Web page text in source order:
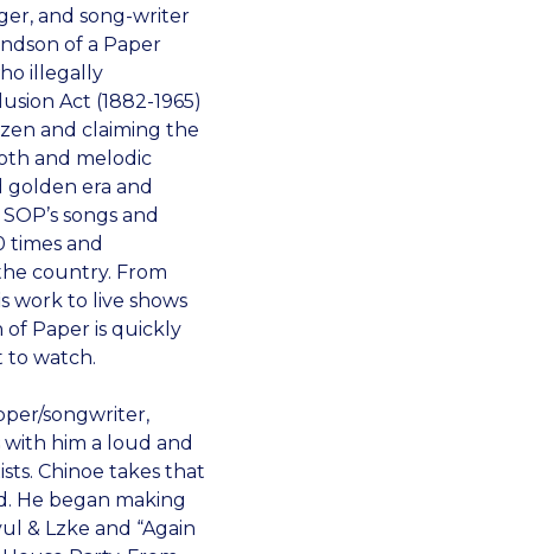
and song-writer
of a Paper
illegally
Act (1882-1965)
and claiming the
and melodic
golden era and
songs and
times and
country. From
work to live shows
of Paper is quickly
to watch.
songwriter,
with him a loud and
Chinoe takes that
He began making
& Lzke and “Again